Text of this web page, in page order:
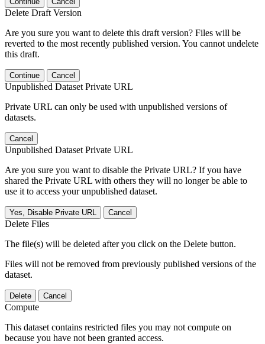
Delete Draft Version
Are you sure you want to delete this draft version? Files will be
reverted to the most recently published version. You cannot undelete
this draft.
Continue Cancel
Unpublished Dataset Private URL
Private URL can only be used with unpublished versions of
datasets.
Cancel
Unpublished Dataset Private URL
Are you sure you want to disable the Private URL? If you have
shared the Private URL with others they will no longer be able to
use it to access your unpublished dataset.
Yes, Disable Private URL Cancel
Delete Files
The file(s) will be deleted after you click on the Delete button.
Files will not be removed from previously published versions of the
dataset.
Delete Cancel
Compute
This dataset contains restricted files you may not compute on
because you have not been granted access.